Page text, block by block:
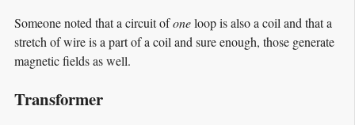
Someone noted that a circuit ofoneloop is also a coil and that a
stretch of wire is a part of a coil and sure enough, those generate
magnetic fields as well.
Transformer